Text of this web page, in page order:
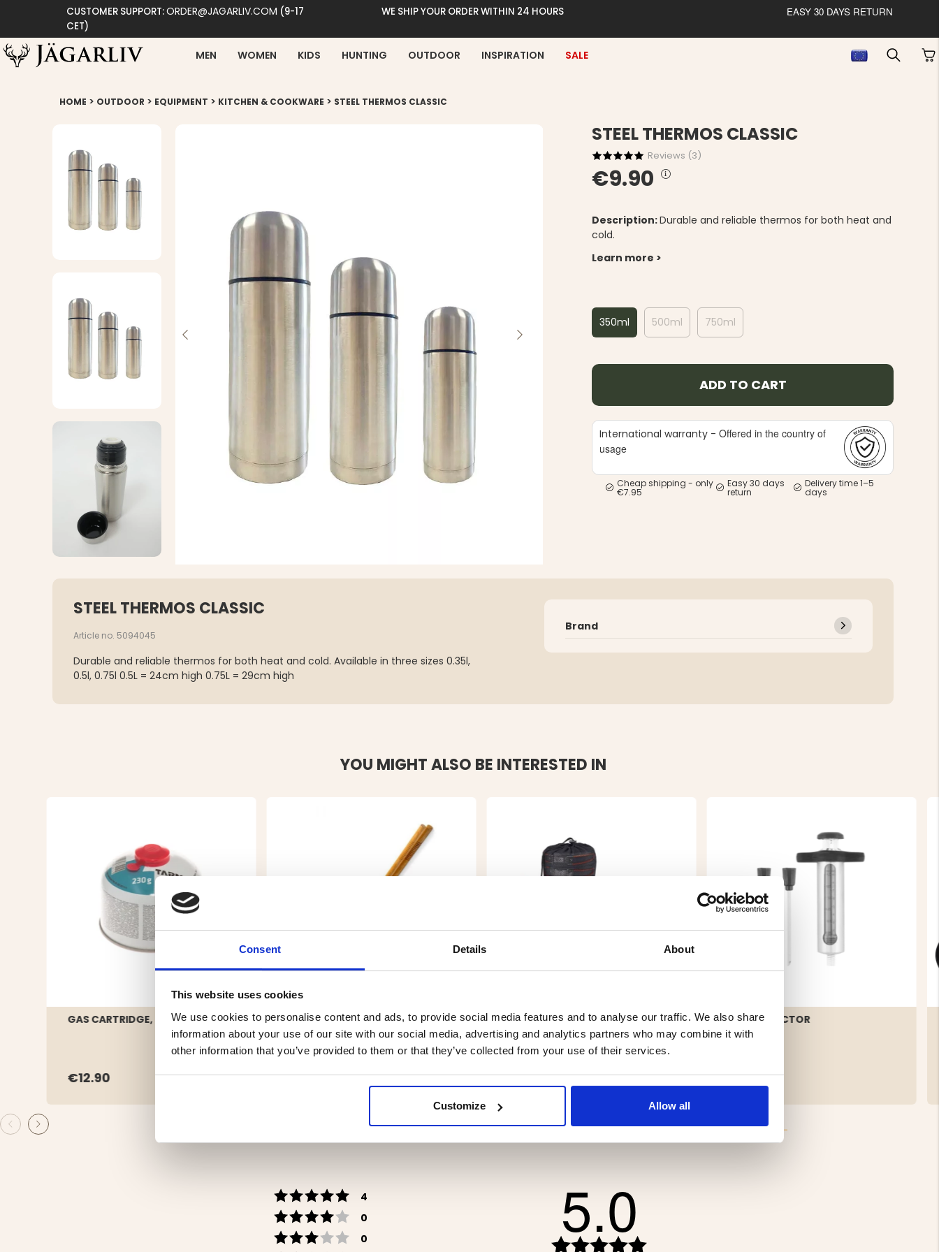
Consent Details About
This website uses cookies
We use cookies to personalise content and ads, to provide social media features and to analyse our traffic. We also share
information about your use of our site with our social media, advertising and analytics partners who may combine it with
other information that you’ve provided to them or that they’ve collected from your use of their services.
Customize Allow all
CUSTOMER SUPPORT:ORDER@JAGARLIV.COM (9-17
CET)
WE SHIP YOUR ORDER WITHIN 24 HOURS EASY 30 DAYS RETURN
MEN WOMEN KIDS HUNTING OUTDOOR INSPIRATION SALE
HOME > OUTDOOR > EQUIPMENT > KITCHEN & COOKWARE > STEEL THERMOS CLASSIC
STEEL THERMOS CLASSIC
Reviews (3)
€9.90
Description:Durable and reliable thermos for both heat and
cold.
Learn more >
350ml 500ml 750ml
ADD TO CART
International warranty -Offered in the country of
usage
Cheap shipping - only
€7.95
Easy 30 days
return
Delivery time 1–5
days
STEEL THERMOS CLASSIC
Article no. 5094045
Durable and reliable thermos for both heat and cold. Available in three sizes 0.35l,
0.5l, 0.75l 0.5L = 24cm high 0.75L = 29cm high
Brand
YOU MIGHT ALSO BE INTERESTED IN
GAS CARTRIDGE, 230 G
€12.90
SANDWICH IRON DOUBLE
€44.90
STORM KITCHEN / CAMPING
STOVE – GAS
€69.90
MEAT INJECTOR
€11.90
Rating 5 out of 5 stars
4
Rating 4 out of 5 stars
0
Rating 3 out of 5 stars
0 5.0 Rating